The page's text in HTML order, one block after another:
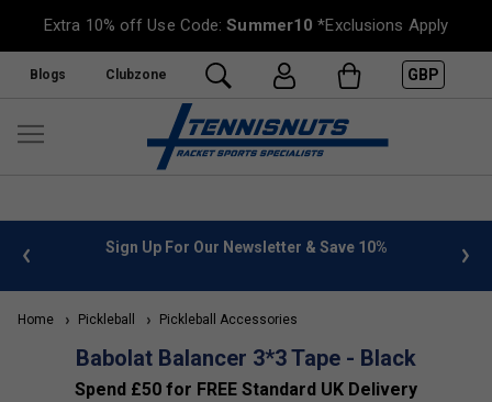
Extra 10% off Use Code:Summer10 *Exclusions Apply
Blogs Clubzone GBP
info Sign Up For Our Newsletter & Save 10%
Home Pickleball Pickleball Accessories
Babolat Balancer 3*3 Tape - Black
Spend £50 for FREE Standard UK Delivery